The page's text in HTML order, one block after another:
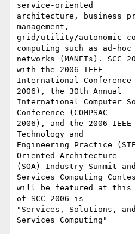
service-oriented
architecture, business
management,
grid/utility/autonomic
computing such as ad-hoc
networks (MANETs).
with the 2006 IEEE
International Conference
2006), the 30th Annual
International Computer
Conference (COMPSAC
2006), and the 2006 IEEE
Technology and
Engineering Practice
Oriented Architecture
(SOA) Industry Summit
Services Computing
will be featured at this
of SCC 2006 is
"Services, Solutions,
Services Computing"